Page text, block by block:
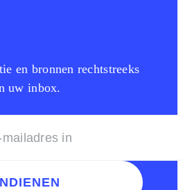
en bronnen rechtstreeks
uw inbox.